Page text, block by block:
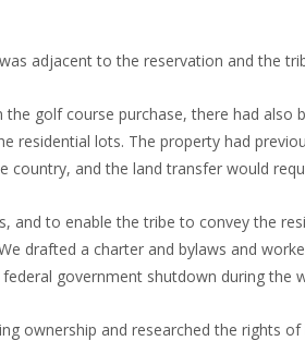
adjacent to the reservation and the
golf course purchase, there had
residential lots. The property had
and the land transfer would
to enable the tribe to convey the
drafted a charter and bylaws and
government shutdown during the
ownership and researched the rights